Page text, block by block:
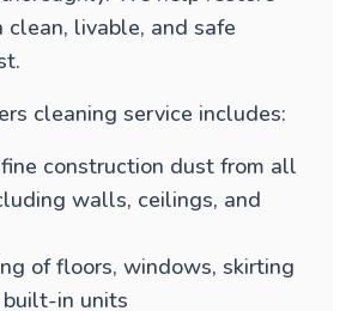
clean, livable, and safe
cleaning service includes:
construction dust from all
walls, ceilings, and
of floors, windows, skirting
built-in units